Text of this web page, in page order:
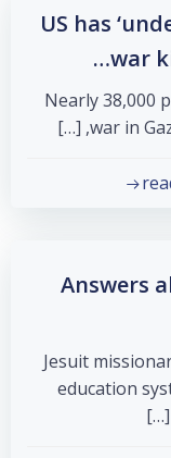
US has
war
Nearly 38,000
war in
Answers
Jesuit
education